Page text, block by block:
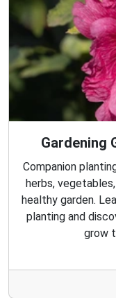
Gardening
Companion
herbs,
healthy garden.
planting and
grow